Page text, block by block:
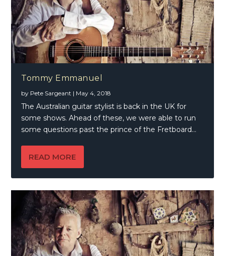
Tommy Emmanuel
by Pete Sargeant | May 4, 2018
The Australian guitar stylist is back in the UK for
some shows. Ahead of these, we were able to run
some questions past the prince of the Fretboard…
READ MORE